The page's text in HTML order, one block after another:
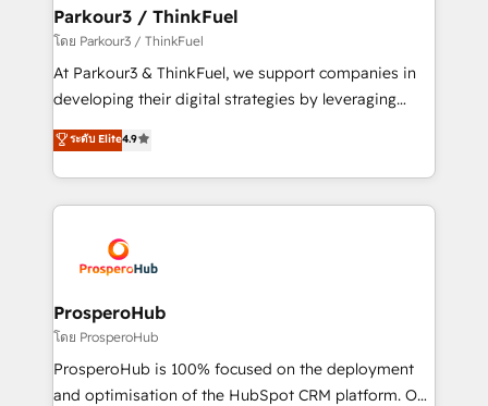
companies scale faster and smarter. 🔹 BOOMS:
Demand generation for all your buyers With BOOMS,
you invest in 100% of your buyers, accelerating your
growth and positioning yourself as an undisputed
transformation process A methodology designed to
implement HubSpot effectively and optimize your
record of business transformation, our growth-first
approach has helped brands dominate their
Parkour3 / ThinkFuel
โดย Parkour3 / ThinkFuel
At Parkour3 & ThinkFuel, we support companies in
developing their digital strategies by leveraging
technologies and automating their marketing and
sales processes to generate growth. Our offer spans
from Strategy to Operations. We specialize in CRM
onboarding and implementation, web design, sales
extensive experience working with tech companies
and manufacturers since 2002, we are committed to
empowering our clients and developing their
autonomy. Get to grips with HubSpot through
guided implementation and seamless integration of
the CRM platform into your digital ecosystem. Would
ระดับ Elite4.9
ProsperoHub
โดย ProsperoHub
ProsperoHub is 100% focused on the deployment
and optimisation of the HubSpot CRM platform. Our